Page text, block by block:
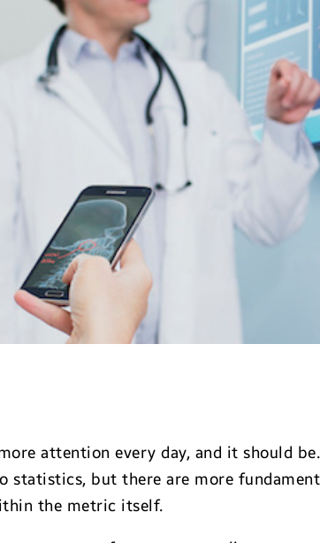
attention every day, and it should
but there are more
the metric itself.